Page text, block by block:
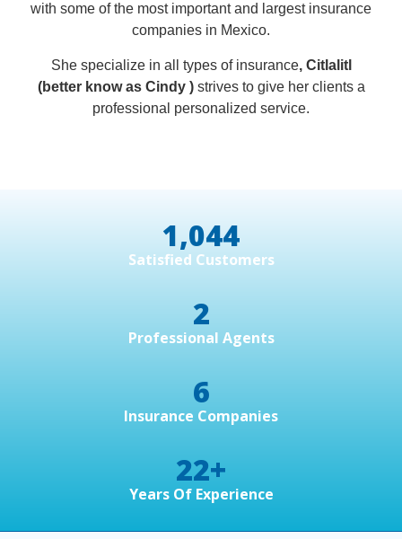
with some of the most important and largest insurance
companies in Mexico.
She specialize in all types of insurance, Citlalitl
(better know as Cindy ) strives to give her clients a
professional personalized service.
Satisfied Customers
1,044
Professional Agents
2
Insurance Companies
6
Years Of Experience
22+